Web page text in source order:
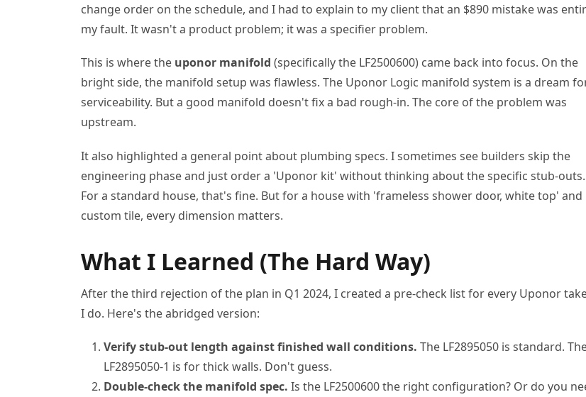
change order on the schedule, and I had to explain to my client that an $890 mistake was
my fault. It wasn't a product problem; it was a specifier problem.
This is where the uponor manifold (specifically the LF2500600) came back into focus. On the
bright side, the manifold setup was flawless. The Uponor Logic manifold system is a dream
serviceability. But a good manifold doesn't fix a bad rough-in. The core of the problem was
upstream.
It also highlighted a general point about plumbing specs. I sometimes see builders skip the
engineering phase and just order a 'Uponor kit' without thinking about the specific stub-outs.
For a standard house, that's fine. But for a house with 'frameless shower door, white top' and
custom tile, every dimension matters.
What I Learned (The Hard Way)
After the third rejection of the plan in Q1 2024, I created a pre-check list for every Uponor
I do. Here's the abridged version:
Verify stub-out length against finished wall conditions. The LF2895050 is standard.
LF2895050-1 is for thick walls. Don't guess.
Double-check the manifold spec. Is the LF2500600 the right configuration? Or do you